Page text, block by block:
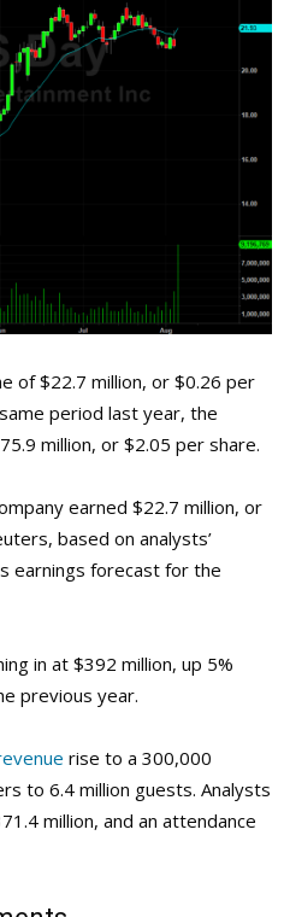
of $22.7 million, or $0.26 per
period last year, the
million, or $2.05 per share.
earned $22.7 million, or
based on analysts’
earnings forecast for the
in at $392 million, up 5%
previous year.
rise to a 300,000
to 6.4 million guests. Analysts
million, and an attendance